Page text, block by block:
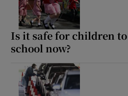
Is it safe for children
school now?